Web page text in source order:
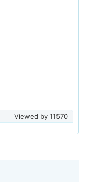
Viewed by 11570